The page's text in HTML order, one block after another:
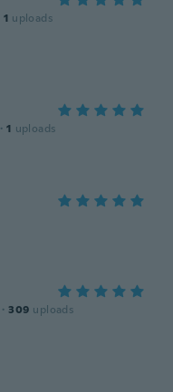
1 uploads
· 1 uploads
· 309 uploads